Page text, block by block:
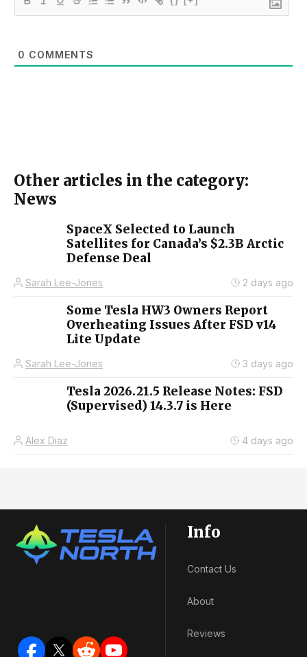
0 COMMENTS
Other articles in the category:
News
SpaceX Selected to Launch
Satellites for Canada’s $2.3B Arctic
Defense Deal
Sarah Lee-Jones 2 days ago
Some Tesla HW3 Owners Report
Overheating Issues After FSD v14
Lite Update
Sarah Lee-Jones 3 days ago
Tesla 2026.21.5 Release Notes: FSD
(Supervised) 14.3.7 is Here
Alex Diaz 4 days ago
Info
Contact Us
About
Reviews